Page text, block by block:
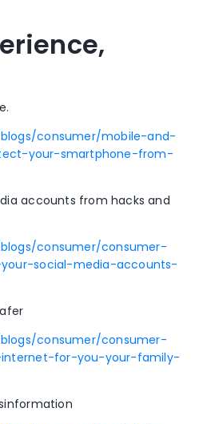
consumer/mobile-and-
your-smartphone-from-
accounts from hacks and
consumer/consumer-
social-media-accounts-
consumer/consumer-
for-you-your-family-